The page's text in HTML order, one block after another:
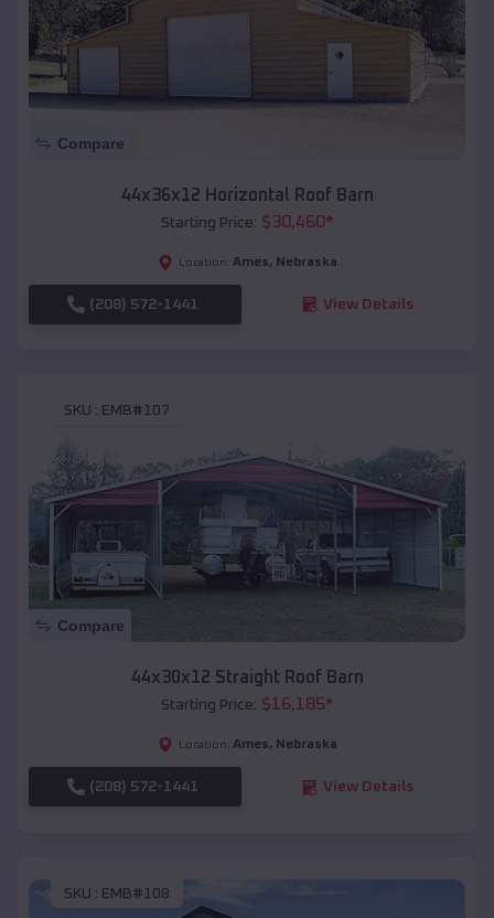
Compare
44x36x12 Horizontal Roof Barn
Starting Price: $30,460*
Location: Ames, Nebraska
(208) 572-1441 View Details
SKU : EMB#107
Compare
44x30x12 Straight Roof Barn
Starting Price: $16,185*
Location: Ames, Nebraska
(208) 572-1441 View Details
SKU : EMB#108